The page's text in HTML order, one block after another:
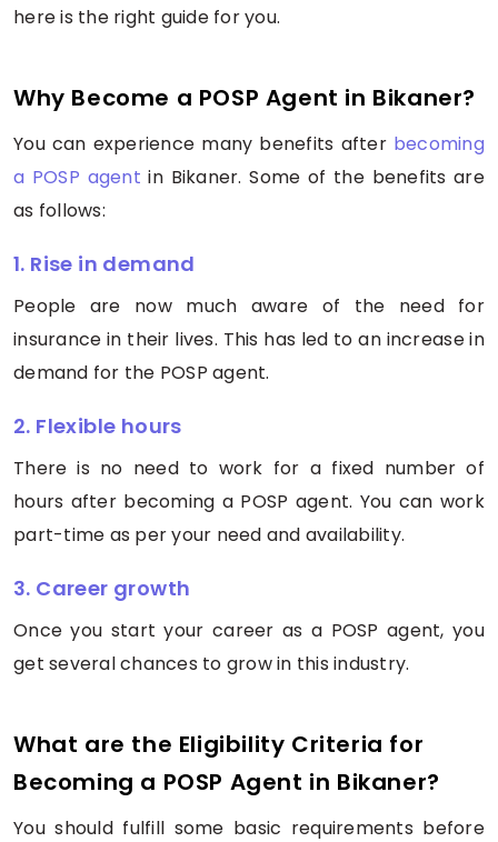
here is the right guide for you.
Why Become a POSP Agent in Bikaner?
You can experience many benefits afterbecoming
a POSP agent in Bikaner. Some of the benefits are
as follows:
1. Rise in demand
People are now much aware of the need for
insurance in their lives. This has led to an increase in
demand for the POSP agent.
2. Flexible hours
There is no need to work for a fixed number of
hours after becoming a POSP agent. You can work
part-time as per your need and availability.
3. Career growth
Once you start your career as a POSP agent, you
get several chances to grow in this industry.
What are the Eligibility Criteria for
Becoming a POSP Agent in Bikaner?
You should fulfill some basic requirements before